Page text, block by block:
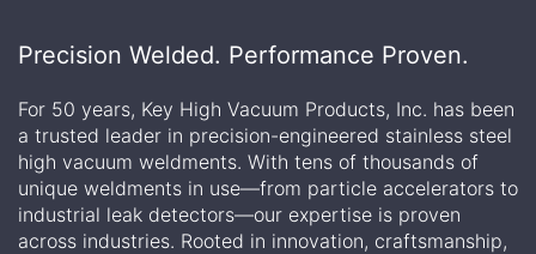
Precision Welded. Performance Proven.
For 50 years, Key High Vacuum Products, Inc. has been
a trusted leader in precision-engineered stainless steel
high vacuum weldments. With tens of thousands of
unique weldments in use—from particle accelerators to
industrial leak detectors—our expertise is proven
across industries. Rooted in innovation, craftsmanship,